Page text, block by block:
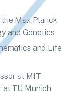
Max Planck
and Genetics
and Life
at MIT
at TU Munich